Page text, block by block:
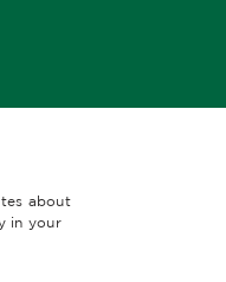
about
in your